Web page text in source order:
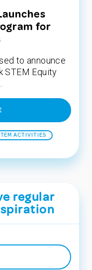
for
to announce
STEM Equity
ACTIVITIES
regular